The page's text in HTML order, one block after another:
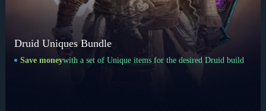
Druid Uniques Bundle
Save moneywith a set of Unique items for the desired Druid build